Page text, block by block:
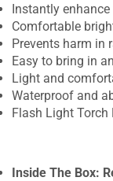
Instantly
Comfortable
Prevents harm in
Easy to bring in
Light and
Waterproof and
Flash Light Torch
Inside The Box: